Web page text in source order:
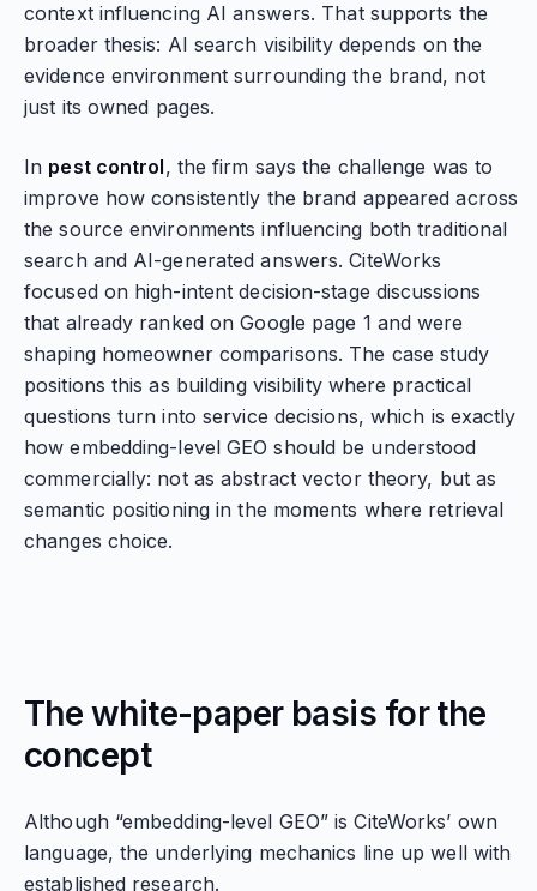
context influencing AI answers. That supports the
broader thesis: AI search visibility depends on the
evidence environment surrounding the brand, not
just its owned pages.
In pest control, the firm says the challenge was to
improve how consistently the brand appeared across
the source environments influencing both traditional
search and AI-generated answers. CiteWorks
focused on high-intent decision-stage discussions
that already ranked on Google page 1 and were
shaping homeowner comparisons. The case study
positions this as building visibility where practical
questions turn into service decisions, which is exactly
how embedding-level GEO should be understood
commercially: not as abstract vector theory, but as
semantic positioning in the moments where retrieval
changes choice.
The white-paper basis for the
concept
Although “embedding-level GEO” is CiteWorks’ own
language, the underlying mechanics line up well with
established research.